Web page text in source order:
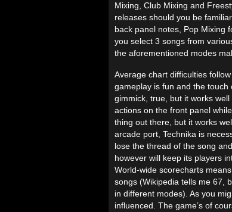
Mixing, Club Mixing and
releases should you be
back panel notes, Pop Mixing
you select 3 songs from
the aforementioned modes
Average chart difficulties
gameplay is fun and the
gimmick, true, but it works
actions on the front panel
thing out there, but it works
arcade port, Technika is
lose the thread of the song
however will keep its players
World-wide scorecharts
songs (Wikipedia tells me 67,
in different modes). As you
influenced. The game’s of